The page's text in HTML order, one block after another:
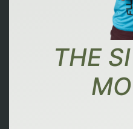
THE